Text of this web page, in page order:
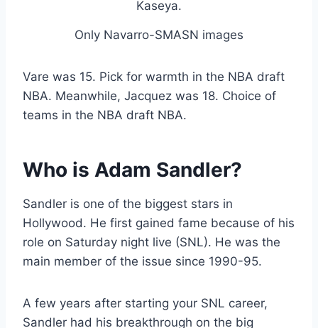
Only Navarro-SMASN images
Vare was 15. Pick for warmth in the NBA draft
NBA. Meanwhile, Jacquez was 18. Choice of
teams in the NBA draft NBA.
Who is Adam Sandler?
Sandler is one of the biggest stars in
Hollywood. He first gained fame because of his
role on Saturday night live (SNL). He was the
main member of the issue since 1990-95.
A few years after starting your SNL career,
Sandler had his breakthrough on the big